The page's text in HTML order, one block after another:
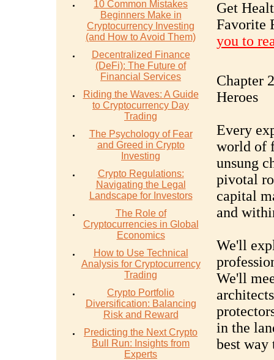
10 Common Mistakes
Beginners Make in
Cryptocurrency Investing
(and How to Avoid Them)
Decentralized Finance
(DeFi): The Future of
Financial Services
Riding the Waves: A Guide
to Cryptocurrency Day
Trading
The Psychology of Fear
and Greed in Crypto
Investing
Crypto Regulations:
Navigating the Legal
Landscape for Investors
The Role of
Cryptocurrencies in Global
Economics
How to Use Technical
Analysis for Cryptocurrency
Trading
Crypto Portfolio
Diversification: Balancing
Risk and Reward
Predicting the Next Crypto
Bull Run: Insights from
Experts
Get
Favorite
you to
Chapter
Heroes
Every
world of
unsung
pivotal
capital
and
We'll
We'll
in the
best way